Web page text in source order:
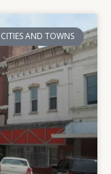
CITIES AND TOWNS